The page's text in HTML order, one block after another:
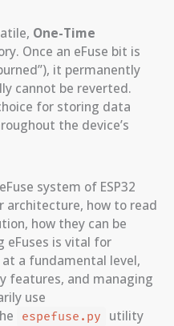
One-Time
Once an eFuse bit is
it permanently
cannot be reverted.
for storing data
the device’s
system of ESP32
architecture, how to read
how they can be
eFuses is vital for
a fundamental level,
features, and managing
use
espefuse.py
utility